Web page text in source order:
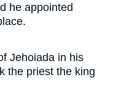
he appointed
Jehoiada in his
the priest the king